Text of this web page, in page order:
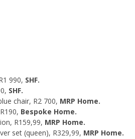
990, SHF.
SHF.
chair, R2 700, MRP Home.
Bespoke Home.
, R159,99, MRP Home.
set (queen), R329,99, MRP Home.